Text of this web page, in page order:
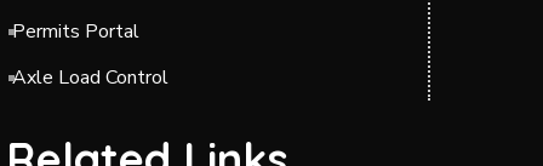
Permits Portal
Axle Load Control